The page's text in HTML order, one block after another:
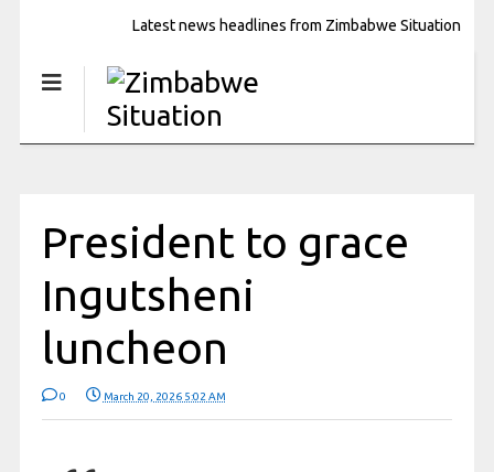
Latest news headlines from Zimbabwe Situation
President to grace
Ingutsheni
luncheon
0 March 20, 2026 5:02 AM